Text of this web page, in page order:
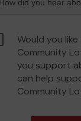
Would you
Community
you support
can help
Community